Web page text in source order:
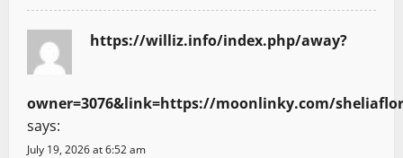
https://williz.info/index.php/away?
owner=3076&link=https://moonlinky.com/sheliaflor
says:
July 19, 2026 at 6:52 am